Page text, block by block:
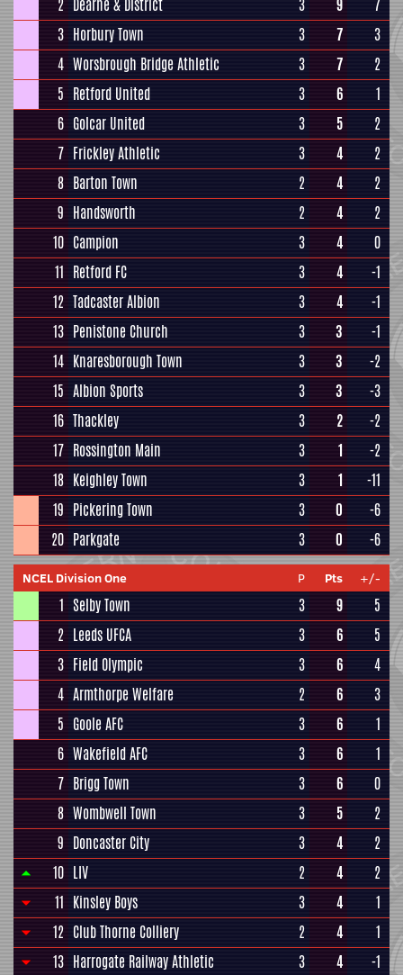
2 Dearne & District 3 9
7
3 Horbury Town 3 7
3
4 Worsbrough Bridge Athletic 3 7
2
5 Retford United 3 6
1
6 Golcar United 3 5
2
7 Frickley Athletic 3 4
2
8 Barton Town 2 4
2
9 Handsworth 2 4
2
10 Campion 3 4
0
11 Retford FC 3 4
-1
12 Tadcaster Albion 3 4
-1
13 Penistone Church 3 3
-1
14 Knaresborough Town 3 3
-2
15 Albion Sports 3 3
-3
16 Thackley 3 2
-2
17 Rossington Main 3 1
-2
18 Keighley Town 3 1
-11
19 Pickering Town 3 0
-6
20 Parkgate 3 0 -6
NCEL Division One P Pts +/-
1 Selby Town 3 9
5
2 Leeds UFCA 3 6
5
3 Field Olympic 3 6
4
4 Armthorpe Welfare 2 6
3
5 Goole AFC 3 6
1
6 Wakefield AFC 3 6
1
7 Brigg Town 3 6
0
8 Wombwell Town 3 5
2
9 Doncaster City 3 4
2
10 LIV 2 4
2
11 Kinsley Boys 3 4
1
12 Club Thorne Colliery 2 4
1
13 Harrogate Railway Athletic 3 4
-1